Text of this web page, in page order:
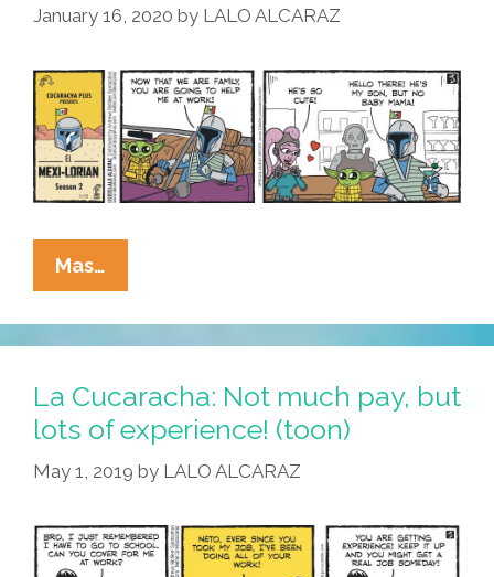
Axolotl
Were
Looking
For
(toon)
January 16, 2020 by LALO ALCARAZ
Mas…
Cucaracha
Mas:
It’s
Your
Mexi-
Lorian
Work
Day’
La Cucaracha: Not much pay, but
lots of experience! (toon)
May 1, 2019 by LALO ALCARAZ